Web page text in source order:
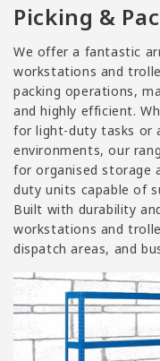
C
o
l
l
e
c
t
i
o
n
Picking &
We offer a fantastic
workstations and
packing operations,
and highly efficient.
for light-duty tasks or
environments, our
for organised storage
duty units capable of
Built with durability
workstations and
dispatch areas, and